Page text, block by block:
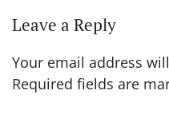
Leave a Reply
Your email address
Required fields are